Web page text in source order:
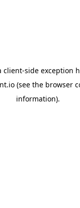
client-side exception
(see the browser
information).